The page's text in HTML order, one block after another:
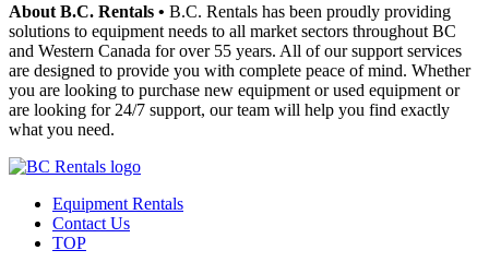
About B.C. Rentals • B.C. Rentals has been proudly providing
solutions to equipment needs to all market sectors throughout BC
and Western Canada for over 55 years. All of our support services
are designed to provide you with complete peace of mind. Whether
you are looking to purchase new equipment or used equipment or
are looking for 24/7 support, our team will help you find exactly
what you need.
Equipment Rentals
Contact Us
TOP